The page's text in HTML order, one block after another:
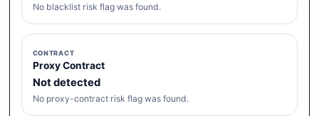
No blacklist risk flag was found.
CONTRACT
Proxy Contract
Not detected
No proxy-contract risk flag was found.